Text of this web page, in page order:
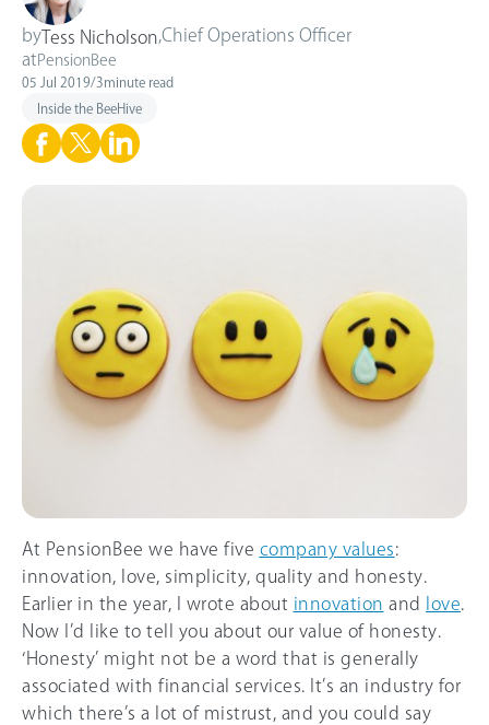
by Tess Nicholson Chief Operations Officer
at PensionBee
05 Jul 2019/3minute read
Inside the BeeHive
At PensionBee we have five company values:
innovation, love, simplicity, quality and honesty.
Earlier in the year, I wrote about innovation and love.
Now I’d like to tell you about our value of honesty.
‘Honesty’ might not be a word that is generally
associated with financial services. It’s an industry for
which there’s a lot of mistrust, and you could say